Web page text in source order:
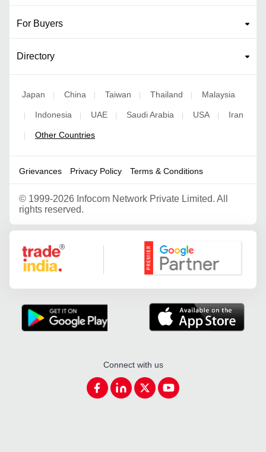
For Buyers
Directory
Japan | China | Taiwan | Thailand | Malaysia
| Indonesia | UAE | Saudi Arabia | USA | Iran
| Other Countries
Grievances Privacy Policy Terms & Conditions
© 1999-2026 Infocom Network Private Limited. All
rights reserved.
Google Partner
Connect with us